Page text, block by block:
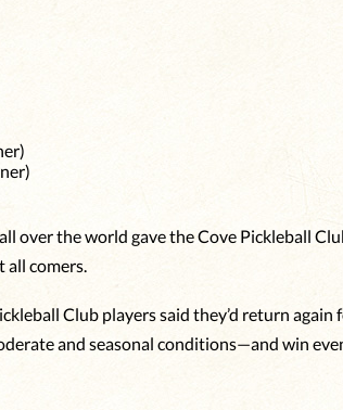
over the world gave the Cove Pickleball
all comers.
Club players said they’d return again
and seasonal conditions—and win